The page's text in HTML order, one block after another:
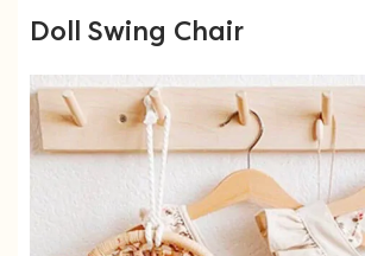
Doll Swing Chair